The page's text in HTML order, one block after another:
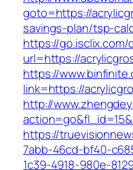
goto=https://
savings-plan/tsp-
https://
url=https://
https://
link=https://
http://
https://
7abb-46cd-bf40-
1c39-4918-980e-